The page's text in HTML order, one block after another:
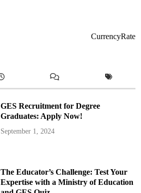
CurrencyRate
GES Recruitment for Degree
Graduates: Apply Now!
September 1, 2024
The Educator’s Challenge: Test Your
Expertise with a Ministry of Education